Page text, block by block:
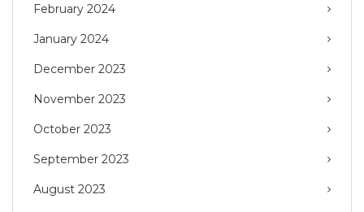
February 2024
January 2024
December 2023
November 2023
October 2023
September 2023
August 2023